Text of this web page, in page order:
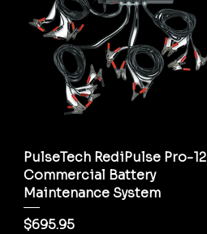
PulseTech RediPulse Pro-12
Commercial Battery
Maintenance System
Price
$695.95